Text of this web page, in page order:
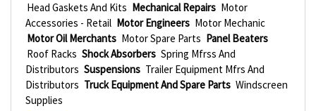
Head Gaskets And Kits Mechanical Repairs Motor
Accessories - Retail Motor Engineers Motor Mechanic
Motor Oil Merchants Motor Spare Parts Panel Beaters
Roof Racks Shock Absorbers Spring Mfrss And
Distributors Suspensions Trailer Equipment Mfrs And
Distributors Truck Equipment And Spare Parts Windscreen
Supplies